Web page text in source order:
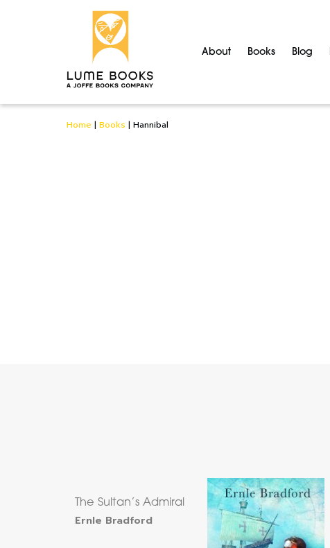
About Books Blog
Home | Books | Hannibal
The Sultan’s Admiral
Ernle Bradford